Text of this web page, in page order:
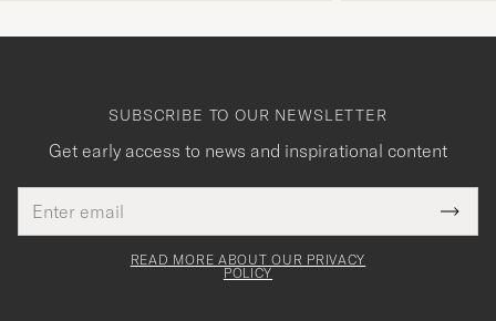
SUBSCRIBE TO OUR NEWSLETTER
Get early access to news and inspirational content
address
This
field
Tack
för
READ MORE ABOUT OUR PRIVACY
POLICY